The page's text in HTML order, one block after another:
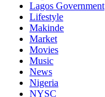
Lagos Government
Lifestyle
Makinde
Market
Movies
Music
News
Nigeria
NYSC